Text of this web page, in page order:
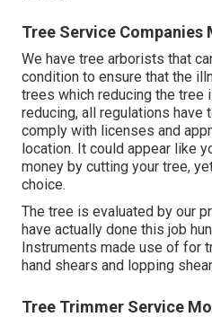
Tree Service Companies
We have tree arborists that
condition to ensure that the
trees which reducing the tree
reducing, all regulations have
comply with licenses and
location. It could appear like
money by cutting your tree,
choice.
The tree is evaluated by our
have actually done this job
Instruments made use of for
hand shears and lopping
Tree Trimmer Service